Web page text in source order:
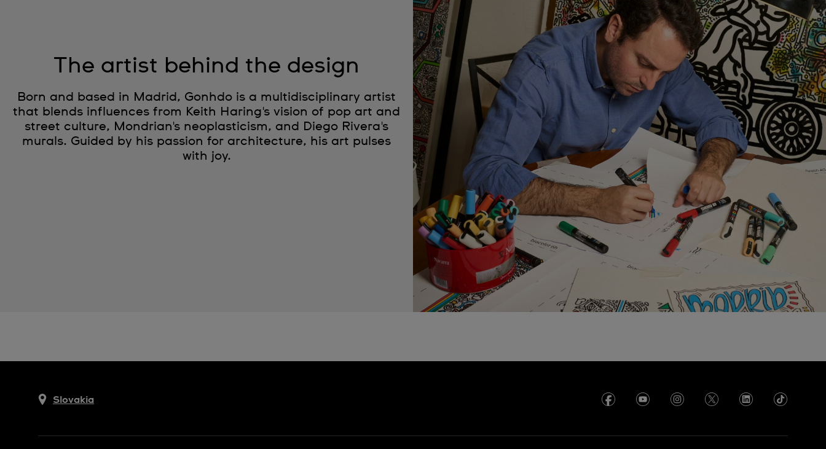
The artist behind the design
Born and based in Madrid, Gonhdo is a multidisciplinary artist
that blends influences from Keith Haring's vision of pop art and
street culture, Mondrian's neoplasticism, and Diego Rivera's
murals. Guided by his passion for architecture, his art pulses
with joy.
Slovakia